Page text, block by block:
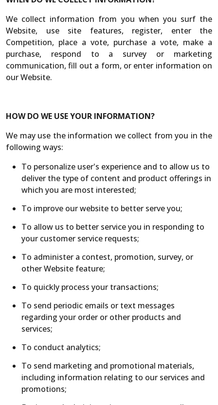
We collect information from you when you surf the
Website, use site features, register, enter the
Competition, place a vote, purchase a vote, make a
purchase, respond to a survey or marketing
communication, fill out a form, or enter information on
our Website.
HOW DO WE USE YOUR INFORMATION?
We may use the information we collect from you in the
following ways:
To personalize user's experience and to allow us to
deliver the type of content and product offerings in
which you are most interested;
To improve our website to better serve you;
To allow us to better service you in responding to
your customer service requests;
To administer a contest, promotion, survey, or
other Website feature;
To quickly process your transactions;
To send periodic emails or text messages
regarding your order or other products and
services;
To conduct analytics;
To send marketing and promotional materials,
including information relating to our services and
promotions;